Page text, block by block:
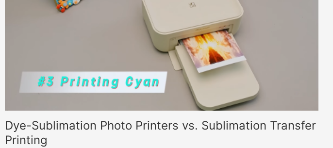
Dye-Sublimation Photo Printers vs. Sublimation Transfer
Printing